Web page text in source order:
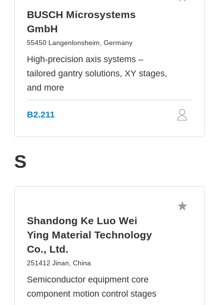
BUSCH Microsystems
GmbH
55450 Langenlonsheim, Germany
High-precision axis systems –
tailored gantry solutions, XY stages,
and more
B2.211
S
Shandong Ke Luo Wei
Ying Material Technology
Co., Ltd.
251412 Jinan, China
Semiconductor equipment core
component motion control stages